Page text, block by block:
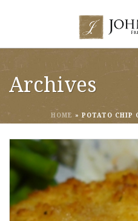
Archives
HOME » POTATO CHIP